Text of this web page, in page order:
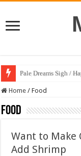
Pale Dreams Sigh /
Home / Food
Food
Want to Make
Add Shrimp